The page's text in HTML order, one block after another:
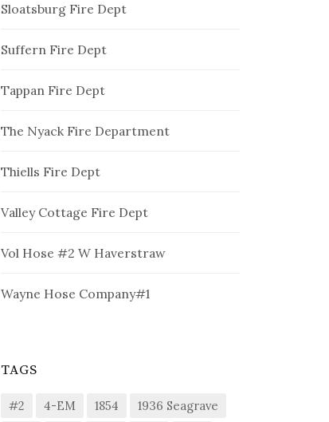
Sloatsburg Fire Dept
Suffern Fire Dept
Tappan Fire Dept
The Nyack Fire Department
Thiells Fire Dept
Valley Cottage Fire Dept
Vol Hose #2 W Haverstraw
Wayne Hose Company#1
TAGS
#2 4-EM 1854 1936 Seagrave